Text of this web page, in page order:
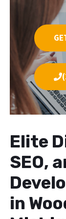
Elite
SEO,
in